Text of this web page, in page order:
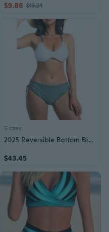
$9.88 $13.24
5 sizes
2025 Reversible Bottom Bikini Set - Women High Waisted, Tummy Control, Full Coverage, Adjustible Back Braided Straps
$43.45